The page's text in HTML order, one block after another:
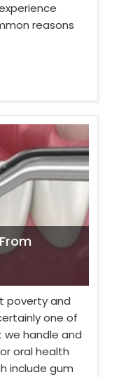
reasons
poverty and
one of
handle and
oral health
include gum